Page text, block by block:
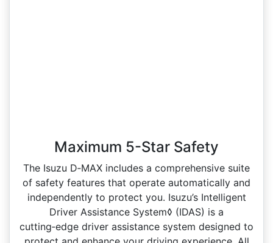
Maximum 5-Star Safety
The Isuzu D‑MAX includes a comprehensive suite
of safety features that operate automatically and
independently to protect you. Isuzu’s Intelligent
Driver Assistance System◊ (IDAS) is a
cutting‑edge driver assistance system designed to